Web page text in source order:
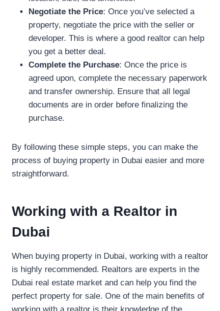
Negotiate the Price: Once you’ve selected a
property, negotiate the price with the seller or
developer. This is where a good realtor can help
you get a better deal.
Complete the Purchase: Once the price is
agreed upon, complete the necessary paperwork
and transfer ownership. Ensure that all legal
documents are in order before finalizing the
purchase.
By following these simple steps, you can make the
process of buying property in Dubai easier and more
straightforward.
Working with a Realtor in
Dubai
When buying property in Dubai, working with a realtor
is highly recommended. Realtors are experts in the
Dubai real estate market and can help you find the
perfect property for sale. One of the main benefits of